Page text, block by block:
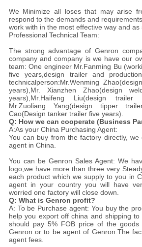
We Minimize all loses that may arise
respond to the demands and
work with in the most effective way and as
Professional Technical Team:
The strong advantage of Genron
company and company is we have our
team: One engineer Mr.Fanming Bu
five years,design trailer and
technicalperson:Mr.Wenming
years),Mr. Xianzhen Zhao(design
years),Mr.Haifeng Liu(design
Mr.Zuoliang Yang(design tipper
Cao(Design tanker trailer five years).
Q: How we can cooperate (Business
A:As your China Purchasing Agent:
You can buy from the factory directly,
agent in China.
You can be Genron Sales Agent: We
logo,we have more than three very
each product which we supply to you in
agent in your country you will have
worried one factory will close down.
Q: What is Genron profit?
A: To be Purchase agent: You buy the
help you export off china and shipping
should pay 5% FOB price of the
Genron or to be agent of Genron:The
agent fees.